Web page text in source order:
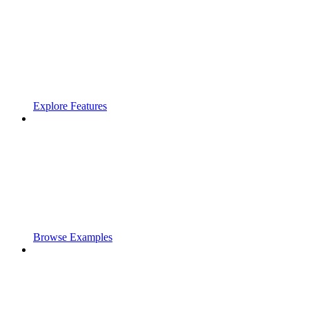
Explore Features
Browse Examples